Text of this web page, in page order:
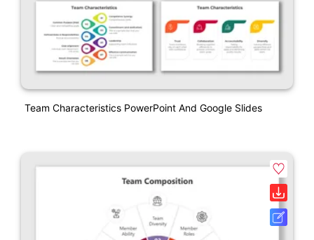
Team Characteristics PowerPoint And Google Slides